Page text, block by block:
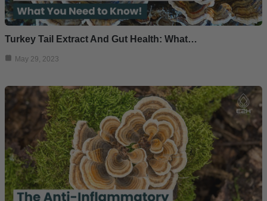
Turkey Tail Extract And Gut Health: What…
May 29, 2023